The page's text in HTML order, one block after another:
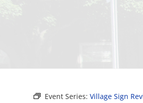
Event Series:Village Sign